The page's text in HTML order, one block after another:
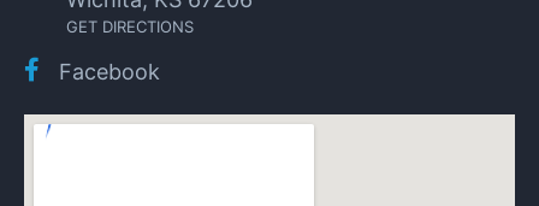
GET DIRECTIONS
Facebook